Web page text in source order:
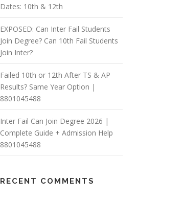
Dates: 10th & 12th
EXPOSED: Can Inter Fail Students
Join Degree? Can 10th Fail Students
Join Inter?
Failed 10th or 12th After TS & AP
Results? Same Year Option |
8801045488
Inter Fail Can Join Degree 2026 |
Complete Guide + Admission Help
8801045488
RECENT COMMENTS